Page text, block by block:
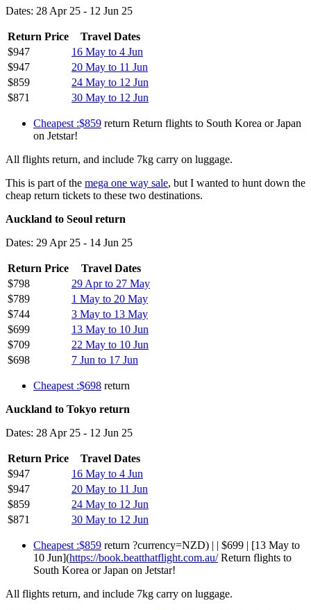
Dates: 28 Apr 25 - 12 Jun 25
Return Price
Travel Dates
$947
16 May to 4 Jun
$947
20 May to 11 Jun
$859
24 May to 12 Jun
$871
30 May to 12 Jun
Cheapest :$859 return Return flights to South Korea or Japan
on Jetstar!
All flights return, and include 7kg carry on luggage.
This is part of the mega one way sale, but I wanted to hunt down the
cheap return tickets to these two destinations.
Auckland to Seoul return
Dates: 29 Apr 25 - 14 Jun 25
Return Price
Travel Dates
$798
29 Apr to 27 May
$789
1 May to 20 May
$744
3 May to 13 May
$699
13 May to 10 Jun
$709
22 May to 10 Jun
$698
7 Jun to 17 Jun
Cheapest :$698 return
Auckland to Tokyo return
Dates: 28 Apr 25 - 12 Jun 25
Return Price
Travel Dates
$947
16 May to 4 Jun
$947
20 May to 11 Jun
$859
24 May to 12 Jun
$871
30 May to 12 Jun
Cheapest :$859 return ?currency=NZD) | | $699 | [13 May to
10 Jun](https://book.beatthatflight.com.au/Return flights to
South Korea or Japan on Jetstar!
All flights return, and include 7kg carry on luggage.